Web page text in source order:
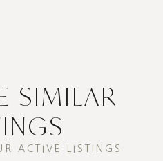
SIMILAR
ACTIVE LISTINGS